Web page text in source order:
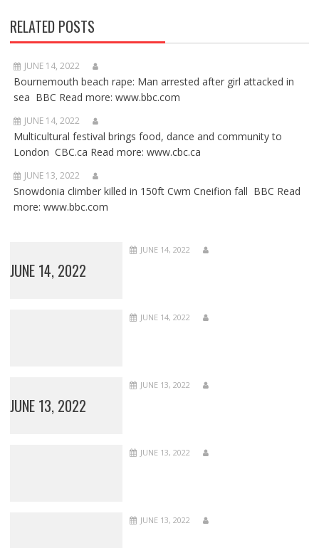
RELATED POSTS
JUNE 14, 2022
Bournemouth beach rape: Man arrested after girl attacked in
sea BBC Read more: www.bbc.com
JUNE 14, 2022
Multicultural festival brings food, dance and community to
London CBC.ca Read more: www.cbc.ca
JUNE 13, 2022
Snowdonia climber killed in 150ft Cwm Cneifion fall BBC Read
more: www.bbc.com
JUNE 14, 2022
JUNE 14, 2022
JUNE 14, 2022
JUNE 13, 2022
JUNE 13, 2022
JUNE 13, 2022
JUNE 13, 2022